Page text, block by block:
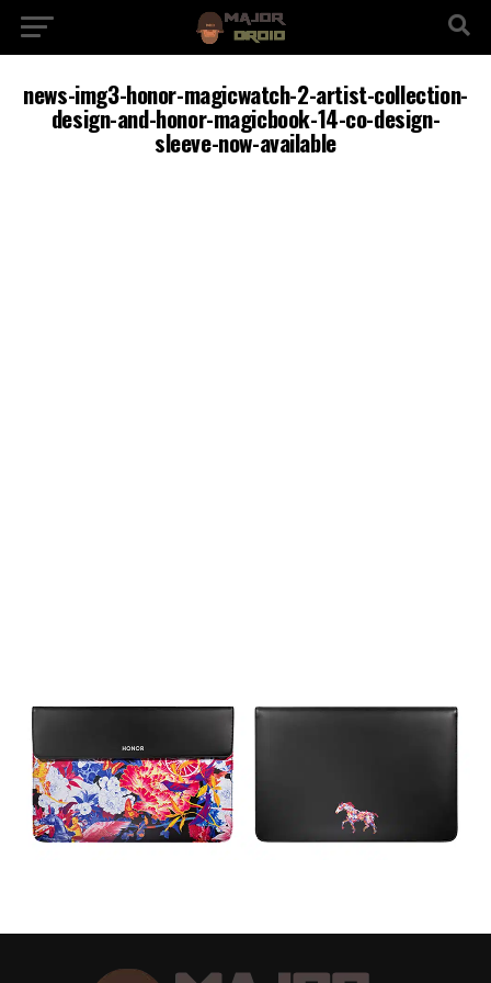
news-img3-honor-magicwatch-2-artist-collection-
design-and-honor-magicbook-14-co-design-
sleeve-now-available